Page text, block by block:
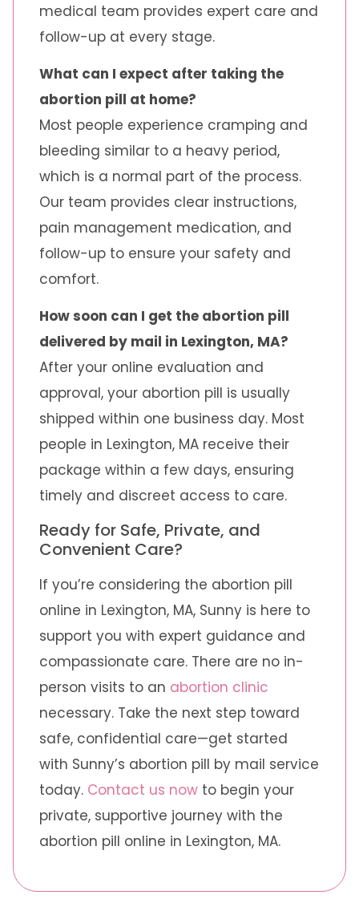
medical team provides expert care and
follow-up at every stage.
What can I expect after taking the
abortion pill at home?
Most people experience cramping and
bleeding similar to a heavy period,
which is a normal part of the process.
Our team provides clear instructions,
pain management medication, and
follow-up to ensure your safety and
comfort.
How soon can I get the abortion pill
delivered by mail in Lexington, MA?
After your online evaluation and
approval, your abortion pill is usually
shipped within one business day. Most
people in Lexington, MA receive their
package within a few days, ensuring
timely and discreet access to care.
Ready for Safe, Private, and
Convenient Care?
If you’re considering the abortion pill
online in Lexington, MA, Sunny is here to
support you with expert guidance and
compassionate care. There are no in-
person visits to an abortion clinic
necessary. Take the next step toward
safe, confidential care—get started
with Sunny’s abortion pill by mail service
today. Contact us now to begin your
private, supportive journey with the
abortion pill online in Lexington, MA.